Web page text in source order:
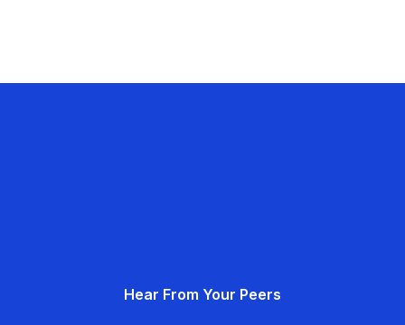
Hear From Your Peers